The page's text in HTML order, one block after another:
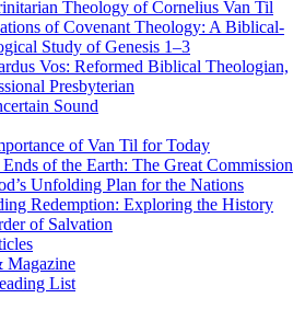
Theology of Cornelius Van Til
of Covenant Theology: A Biblical-
Study of Genesis 1–3
Vos: Reformed Biblical Theologian,
Presbyterian
Sound
of Van Til for Today
of the Earth: The Great Commission
Unfolding Plan for the Nations
Redemption: Exploring the History
of Salvation
Magazine
List